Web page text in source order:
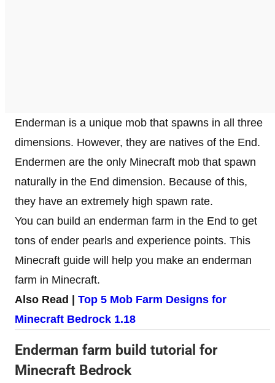
Enderman is a unique mob that spawns in all three
dimensions. However, they are natives of the End.
Endermen are the only Minecraft mob that spawn
naturally in the End dimension. Because of this,
they have an extremely high spawn rate.
You can build an enderman farm in the End to get
tons of ender pearls and experience points. This
Minecraft guide will help you make an enderman
farm in Minecraft.
Also Read | Top 5 Mob Farm Designs for
Minecraft Bedrock 1.18
Enderman farm build tutorial for
Minecraft Bedrock